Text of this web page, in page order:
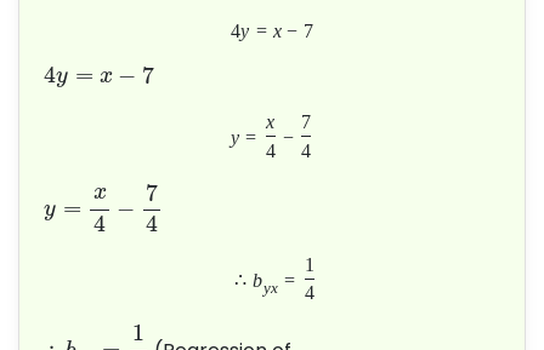
4y = x − 7
4y = x − 7
y =
x
4
−
7
4
y =
x
4
−
7
4
∴ byx =
1
4
1